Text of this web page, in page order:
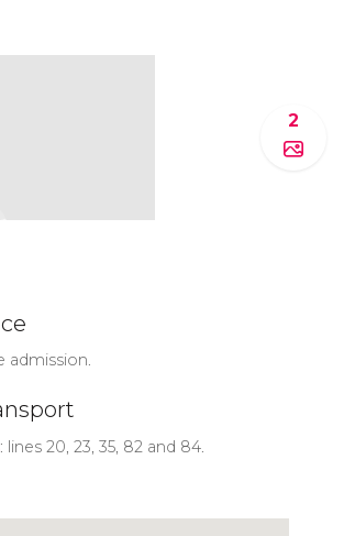
2
admission.
: lines 20, 23, 35, 82 and 84.